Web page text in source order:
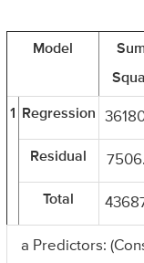
Model
1 Regression
Residual
Total
a Predictors: